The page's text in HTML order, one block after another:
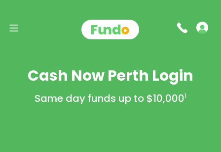
Cash Now Perth Login
Same day funds up to $10,0001